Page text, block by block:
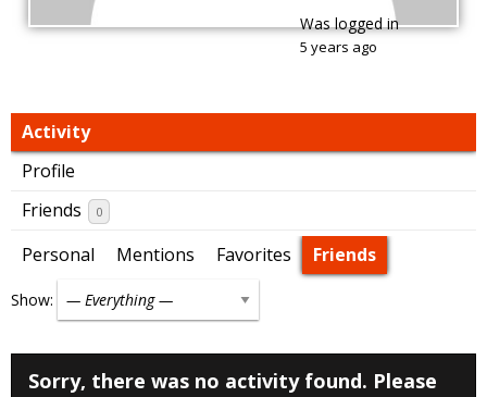
Was logged in
5 years ago
Activity
Profile
Friends
0
Personal Mentions Favorites Friends
Show:
Sorry, there was no activity found. Please